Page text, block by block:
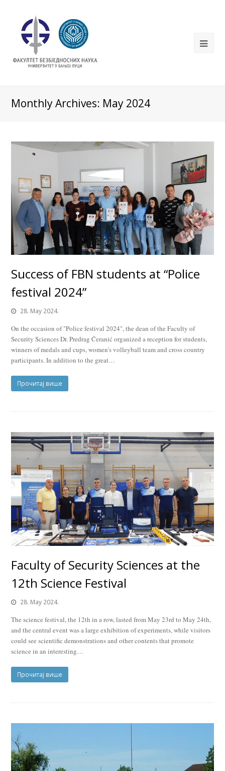
Monthly Archives: May 2024
Success of FBN students at “Police
festival 2024”
28. May 2024.
On the occasion of "Police festival 2024", the dean of the Faculty of
Security Sciences Dr. Predrag Ćeranić organized a reception for students,
winners of medals and cups, women's volleyball team and cross country
participants. In addition to the great…
Прочитај више
Faculty of Security Sciences at the
12th Science Festival
28. May 2024.
The science festival, the 12th in a row, lasted from May 23rd to May 24th,
and the central event was a large exhibition of experiments, while visitors
could see scientific demonstrations and other contents that promote
science in an interesting…
Прочитај више